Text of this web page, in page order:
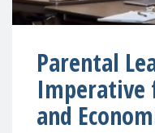
Parental
Imperative
and